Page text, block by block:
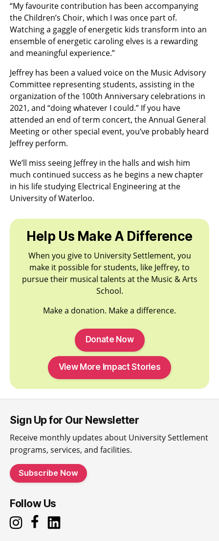
“My favourite contribution has been accompanying
the Children’s Choir, which I was once part of.
Watching a gaggle of energetic kids transform into an
ensemble of energetic caroling elves is a rewarding
and meaningful experience.”
Jeffrey has been a valued voice on the Music Advisory
Committee representing students, assisting in the
organization of the 100th Anniversary celebrations in
2021, and “doing whatever I could.” If you have
attended an end of term concert, the Annual General
Meeting or other special event, you’ve probably heard
Jeffrey perform.
We’ll miss seeing Jeffrey in the halls and wish him
much continued success as he begins a new chapter
in his life studying Electrical Engineering at the
University of Waterloo.
Help Us Make A Difference
When you give to University Settlement, you
make it possible for students, like Jeffrey, to
pursue their musical talents at the Music & Arts
School.
Make a donation. Make a difference.
Donate Now
View More Impact Stories
Sign Up for Our Newsletter
Receive monthly updates about University Settlement
programs, services, and facilities.
Subscribe Now
Follow Us